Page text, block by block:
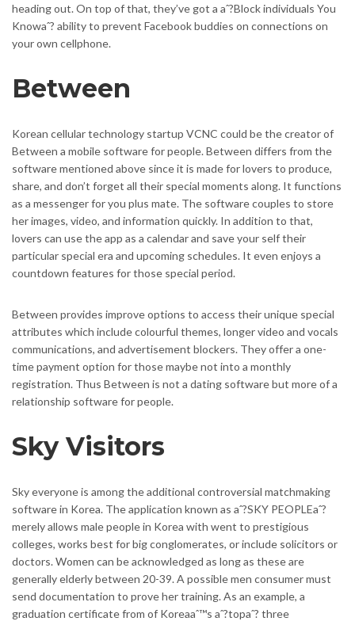
heading out. On top of that, they’ve got a aˆ?Block individuals You
Knowaˆ? ability to prevent Facebook buddies on connections on
your own cellphone.
Between
Korean cellular technology startup VCNC could be the creator of
Between a mobile software for people. Between differs from the
software mentioned above since it is made for lovers to produce,
share, and don’t forget all their special moments along. It functions
as a messenger for you plus mate. The software couples to store
her images, video, and information quickly. In addition to that,
lovers can use the app as a calendar and save your self their
particular special era and upcoming schedules. It even enjoys a
countdown features for those special period.
Between provides improve options to access their unique special
attributes which include colourful themes, longer video and vocals
communications, and advertisement blockers. They offer a one-
time payment option for those maybe not into a monthly
registration. Thus Between is not a dating software but more of a
relationship software for people.
Sky Visitors
Sky everyone is among the additional controversial matchmaking
software in Korea. The application known as aˆ?SKY PEOPLEaˆ?
merely allows male people in Korea with went to prestigious
colleges, works best for big conglomerates, or include solicitors or
doctors. Women can be acknowledged as long as these are
generally elderly between 20-39. A possible men consumer must
send documentation to prove her training. As an example, a
graduation certificate from of Koreaaˆ™s aˆ?topaˆ? three